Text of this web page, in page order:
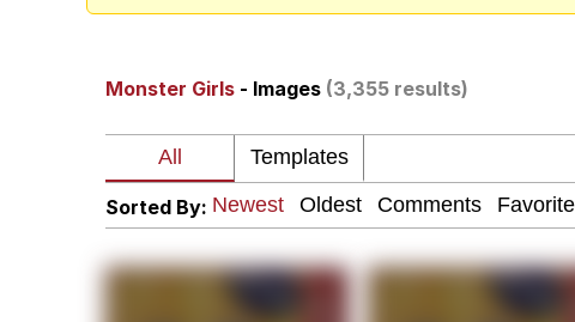
Dancing Triangle HD GIF
Memes
Navy Seal Copypasta
Monster Girls - Images (3,355 results)
Sorted By: